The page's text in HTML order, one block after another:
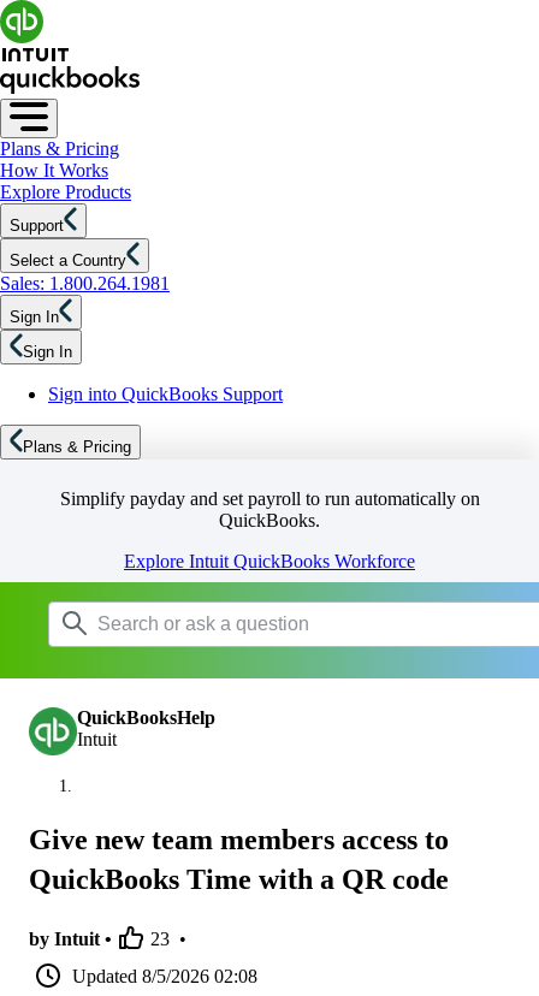
Plans & Pricing
How It Works
Explore Products
Support
Select a Country
Sales: 1.800.264.1981
Sign In
Sign In
Sign into QuickBooks Support
Plans & Pricing
Simplify payday and set payroll to run automatically on
QuickBooks.
Explore Intuit QuickBooks Workforce
QuickBooksHelp
Intuit
Give new team members access to
QuickBooks Time with a QR code
by Intuit • 23 •
Updated 8/5/2026 02:08